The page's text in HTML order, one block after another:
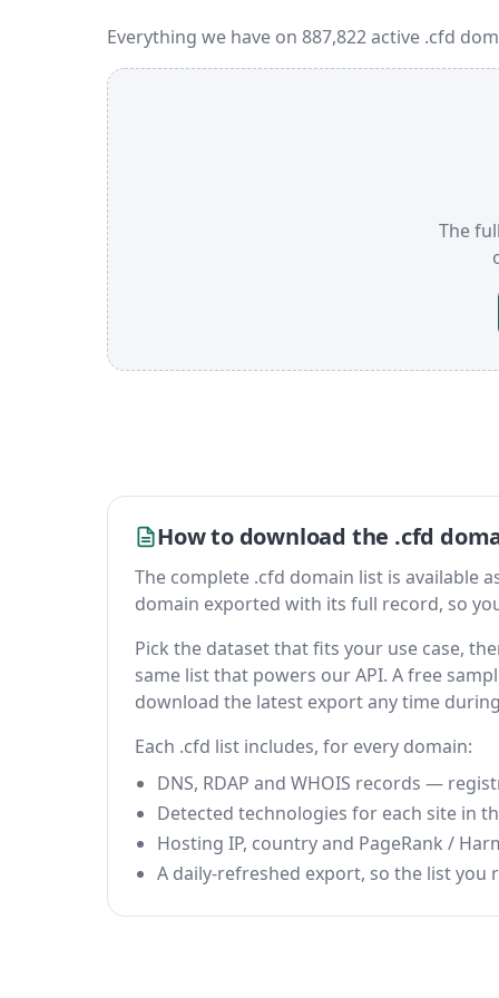
Everything we have on 887,822 active .cfd
The
How to download the .cfd
The complete .cfd domain list is available
domain exported with its full record, so
Pick the dataset that fits your use case,
same list that powers our API. A free
download the latest export any time
Each .cfd list includes, for every domain:
DNS, RDAP and WHOIS records —
Detected technologies for each site in
Hosting IP, country and PageRank /
A daily-refreshed export, so the list you